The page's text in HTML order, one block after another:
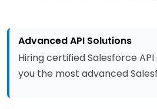
Advanced API Solutions
Hiring certified Salesforce
you the most advanced